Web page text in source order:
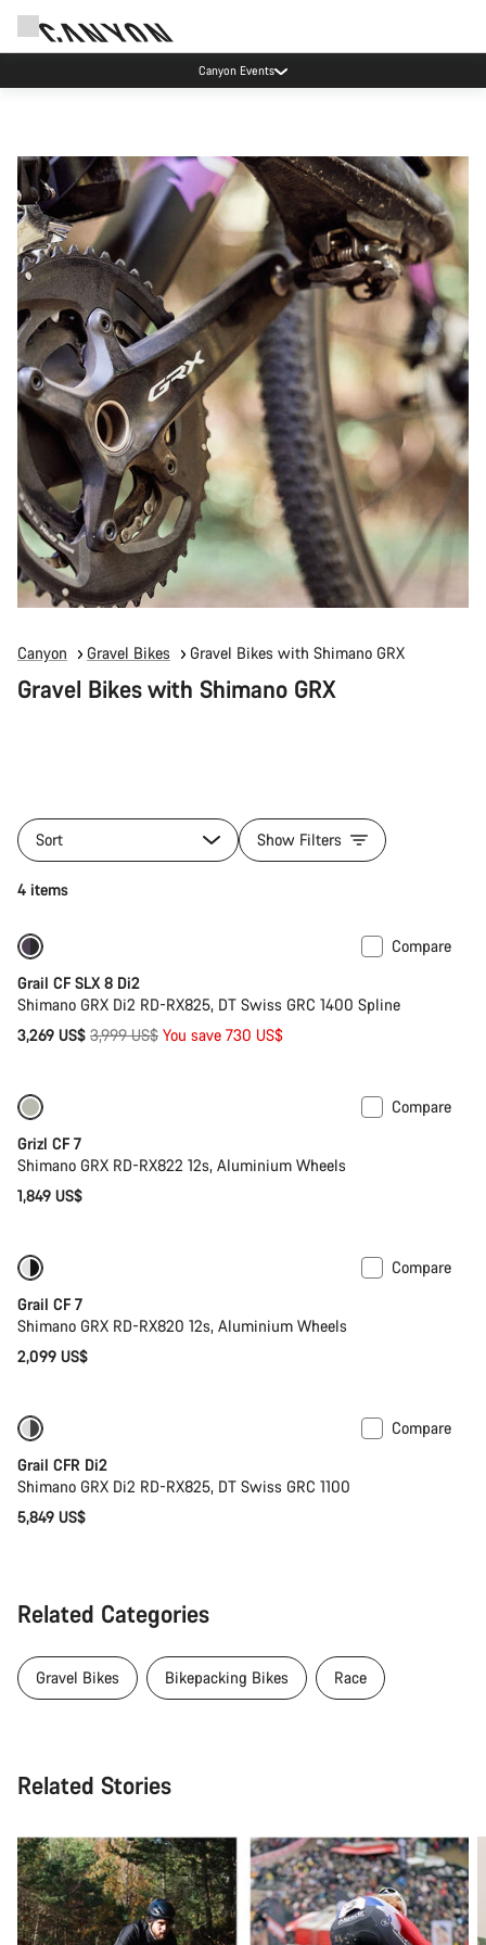
Save with the Canyon newsletter
Canyon Gravel Bikes Gravel Bikes with Shimano GRX
Gravel Bikes with Shimano GRX
Sort Show Filters
4 items
Compare
Grail CF SLX 8 Di2
Shimano GRX Di2 RD-RX825, DT Swiss GRC 1400 Spline
3,269 US$ Original
3,999 US$ You save 730 US$
Compare
Grizl CF 7
Shimano GRX RD-RX822 12s, Aluminium Wheels
1,849 US$
Compare
Grail CF 7
Shimano GRX RD-RX820 12s, Aluminium Wheels
2,099 US$
Compare
Grail CFR Di2
Shimano GRX Di2 RD-RX825, DT Swiss GRC 1100
5,849 US$
Related Categories
Gravel Bikes Bikepacking Bikes Race
Related Stories